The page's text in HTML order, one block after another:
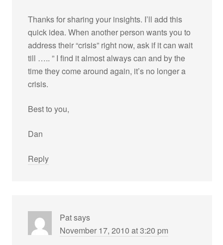
Thanks for sharing your insights. I’ll add this
quick idea. When another person wants you to
address their “crisis” right now, ask if it can wait
till ….. ” I find it almost always can and by the
time they come around again, it’s no longer a
crisis.
Best to you,
Dan
Reply
Patsays
November 17, 2010 at 3:20 pm